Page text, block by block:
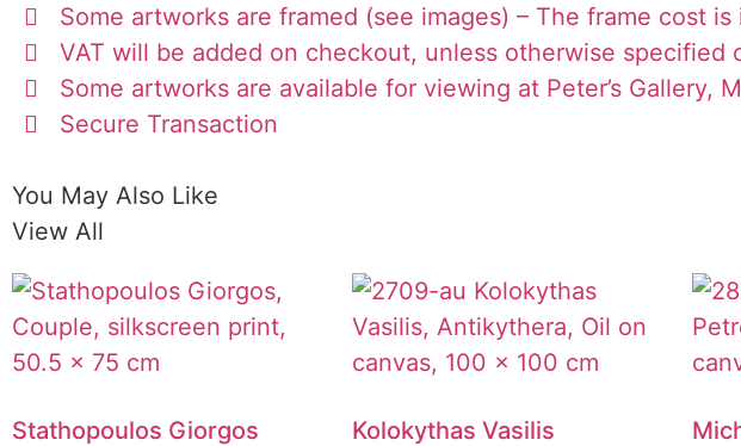
Some artworks are framed (see images) – The frame cost is
VAT will be added on checkout, unless otherwise specified
Some artworks are available for viewing at Peter’s Gallery,
Secure Transaction
You May Also Like
View All
Stathopoulos Giorgos Kolokythas Vasilis